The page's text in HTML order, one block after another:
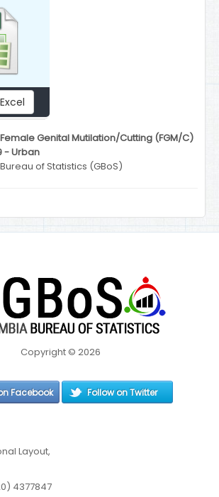
Genital Mutilation/Cutting (FGM/C)
- Urban
of Statistics (GBoS)
Copyright © 2026
Facebook Follow on Twitter
Layout,
4377847